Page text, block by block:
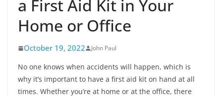
a First Aid Kit in Your
Home or Office
October 19, 2022 John Paul
No one knows when accidents will happen, which is
why it’s important to have a first aid kit on hand at all
times. Whether you’re at home or at the office, there